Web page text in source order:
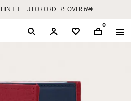
THE EU FOR ORDERS OVER 69€
0